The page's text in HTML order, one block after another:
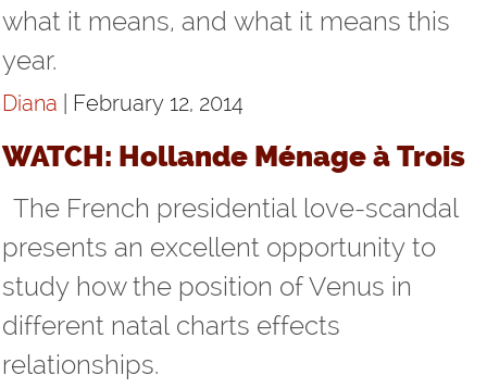
what it means, and what it means this
year.
Diana | February 12, 2014
WATCH: Hollande Ménage à Trois
The French presidential love-scandal
presents an excellent opportunity to
study how the position of Venus in
different natal charts effects
relationships.